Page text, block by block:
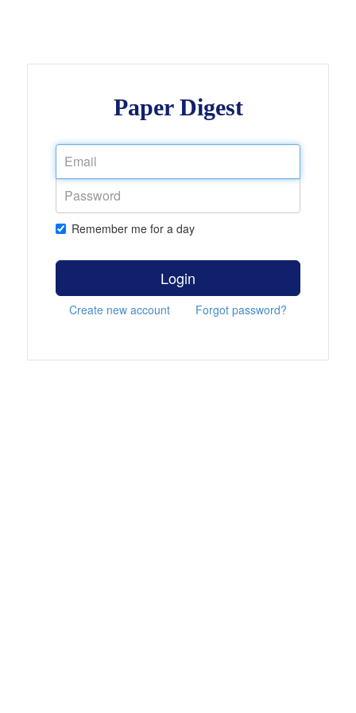
Paper Digest
Remember me for a day
Login
Create new account Forgot password?